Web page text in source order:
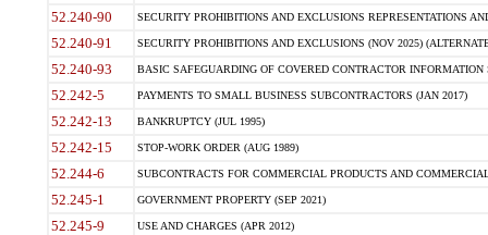
52.240-90 SECURITY PROHIBITIONS AND EXCLUSIONS REPRESENTATIONS
52.240-91 SECURITY PROHIBITIONS AND EXCLUSIONS (NOV 2025)
52.240-93 BASIC SAFEGUARDING OF COVERED CONTRACTOR INFORMATION
52.242-5 PAYMENTS TO SMALL BUSINESS SUBCONTRACTORS (JAN 2017)
52.242-13 BANKRUPTCY (JUL 1995)
52.242-15 STOP-WORK ORDER (AUG 1989)
52.244-6 SUBCONTRACTS FOR COMMERCIAL PRODUCTS AND
52.245-1 GOVERNMENT PROPERTY (SEP 2021)
52.245-9 USE AND CHARGES (APR 2012)